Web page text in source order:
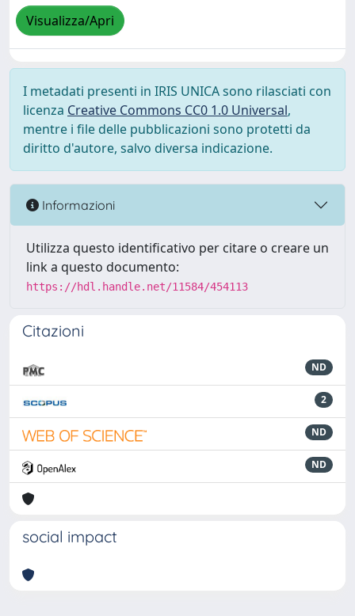
Visualizza/Apri
I metadati presenti in IRIS UNICA sono rilasciati con
licenza Creative Commons CC0 1.0 Universal,
mentre i file delle pubblicazioni sono protetti da
diritto d'autore, salvo diversa indicazione.
Informazioni
Utilizza questo identificativo per citare o creare un
link a questo documento:
https://hdl.handle.net/11584/454113
Citazioni
ND
2
ND
ND
social impact